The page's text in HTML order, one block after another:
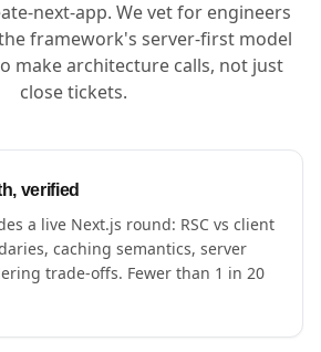
next-app. We vet for engineers
framework's server-first model
make architecture calls, not just
close tickets.
verified
a live Next.js round: RSC vs client
caching semantics, server
trade-offs. Fewer than 1 in 20